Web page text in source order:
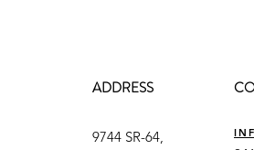
ADDRESS
9744 SR-64,